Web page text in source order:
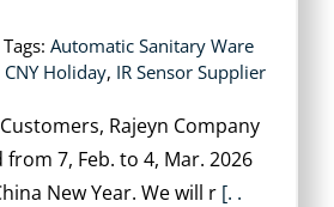
Tags: Automatic Sanitary Ware
CNY Holiday, IR Sensor Supplier
Rajeyn Company
‌7, Feb. to 4, Mar. 2026
New Year. We will r [. .